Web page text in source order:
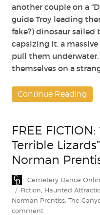
another couple on a
guide Troy leading
fake?) dinosaur sailed
capsizing it, a
pull them underwater.
themselves on a
Continue Reading
FREE
Terrible
Norman
Author
Cemetery Dance
Tags
Fiction Haunted
Norman Prentiss The
commenton